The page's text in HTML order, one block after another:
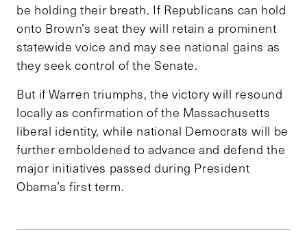
be holding their breath. If Republicans can hold
onto Brown’s seat they will retain a prominent
statewide voice and may see national gains as
they seek control of the Senate.
But if Warren triumphs, the victory will resound
locally as confirmation of the Massachusetts
liberal identity, while national Democrats will be
further emboldened to advance and defend the
major initiatives passed during President
Obama’s first term.